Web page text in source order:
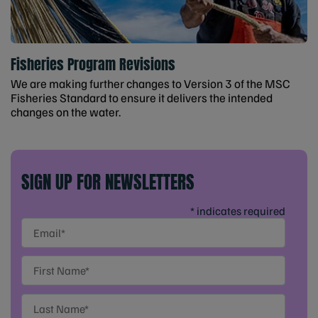
Fisheries Program Revisions
We are making further changes to Version 3 of the MSC
Fisheries Standard to ensure it delivers the intended
changes on the water.
SIGN UP FOR NEWSLETTERS
* indicates required